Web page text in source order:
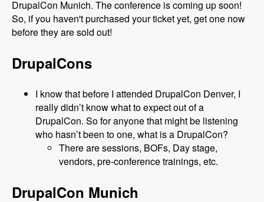
DrupalCon Munich. The conference is coming up soon!
So, if you haven't purchased your ticket yet, get one now
before they are sold out!
DrupalCons
I know that before I attended DrupalCon Denver, I
really didn’t know what to expect out of a
DrupalCon. So for anyone that might be listening
who hasn’t been to one, what is a DrupalCon?
There are sessions, BOFs, Day stage,
vendors, pre-conference trainings, etc.
DrupalCon Munich